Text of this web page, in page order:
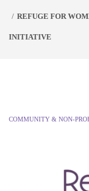
REFUGE FOR
INITIATIVE
COMMUNITY & NON-